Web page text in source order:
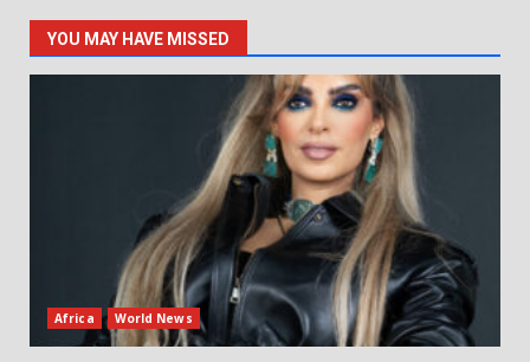
YOU MAY HAVE MISSED
Africa World News